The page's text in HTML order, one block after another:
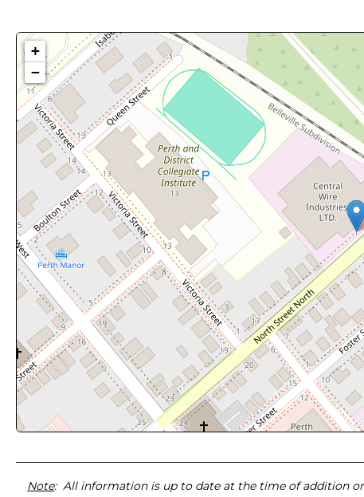
+
−
Note: All information is up to date at the time of addition